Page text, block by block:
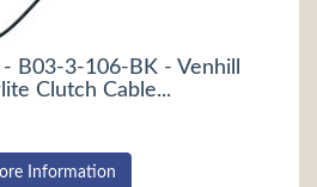
B03-3-106-BK - Venhill
Clutch Cable...
Information